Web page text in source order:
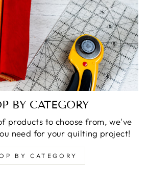
BY CATEGORY
products to choose from, we've
need for your quilting project!
BY CATEGORY